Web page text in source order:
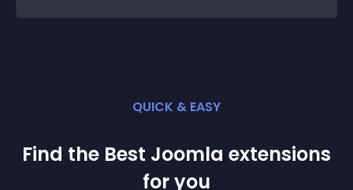
QUICK & EASY
Find the Best Joomla extensions
for you